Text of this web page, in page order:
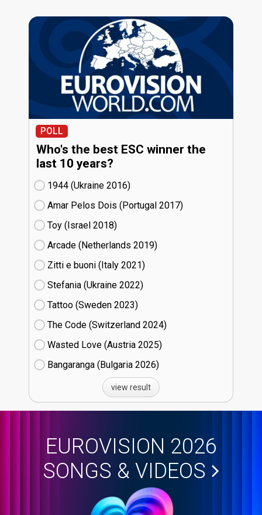
POLL
Who's the best ESC winner the
last 10 years?
1944 (Ukraine
16)
Amar Pelos Dois (Portugal
17)
Toy (Israel
18)
Arcade (Netherlands
19)
Zitti e buoni​ (Italy
21)
Stefania (Ukraine
22)
Tattoo (Sweden
23)
The Code (Switzerland
24)
Wasted Love (Austria
25)
Bangaranga (Bulgaria
26)
view result
EUROVISION 2026
SONGS & VIDEOS